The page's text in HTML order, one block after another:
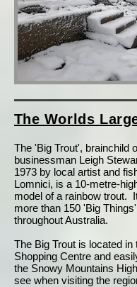
The Worlds
The 'Big Trout', brainchild
businessman Leigh
1973 by local artist and
Lomnici, is a 10-metre-
model of a rainbow trout.
more than 150 'Big
throughout Australia.
The Big Trout is located in
Shopping Centre and
the Snowy Mountains
see when visiting the